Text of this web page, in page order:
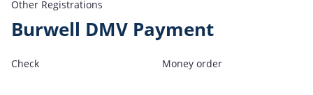
Other Registrations
Burwell DMV Payment
Check Money order